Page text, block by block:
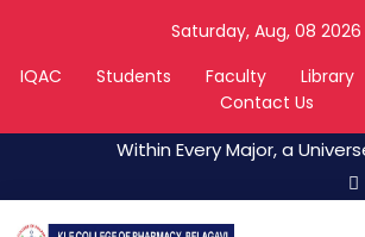
Saturday, Aug, 08 2026
IQAC
Students Faculty Library
Contact Us
Within Every Major, a